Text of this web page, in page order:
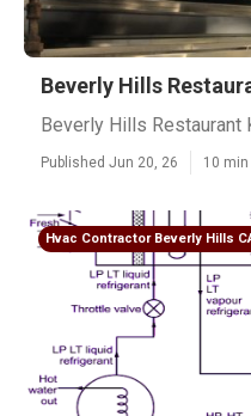
Beverly Hills
Beverly Hills Restaurant
Published Jun 20, 26 10 min
Hvac Contractor Beverly Hills